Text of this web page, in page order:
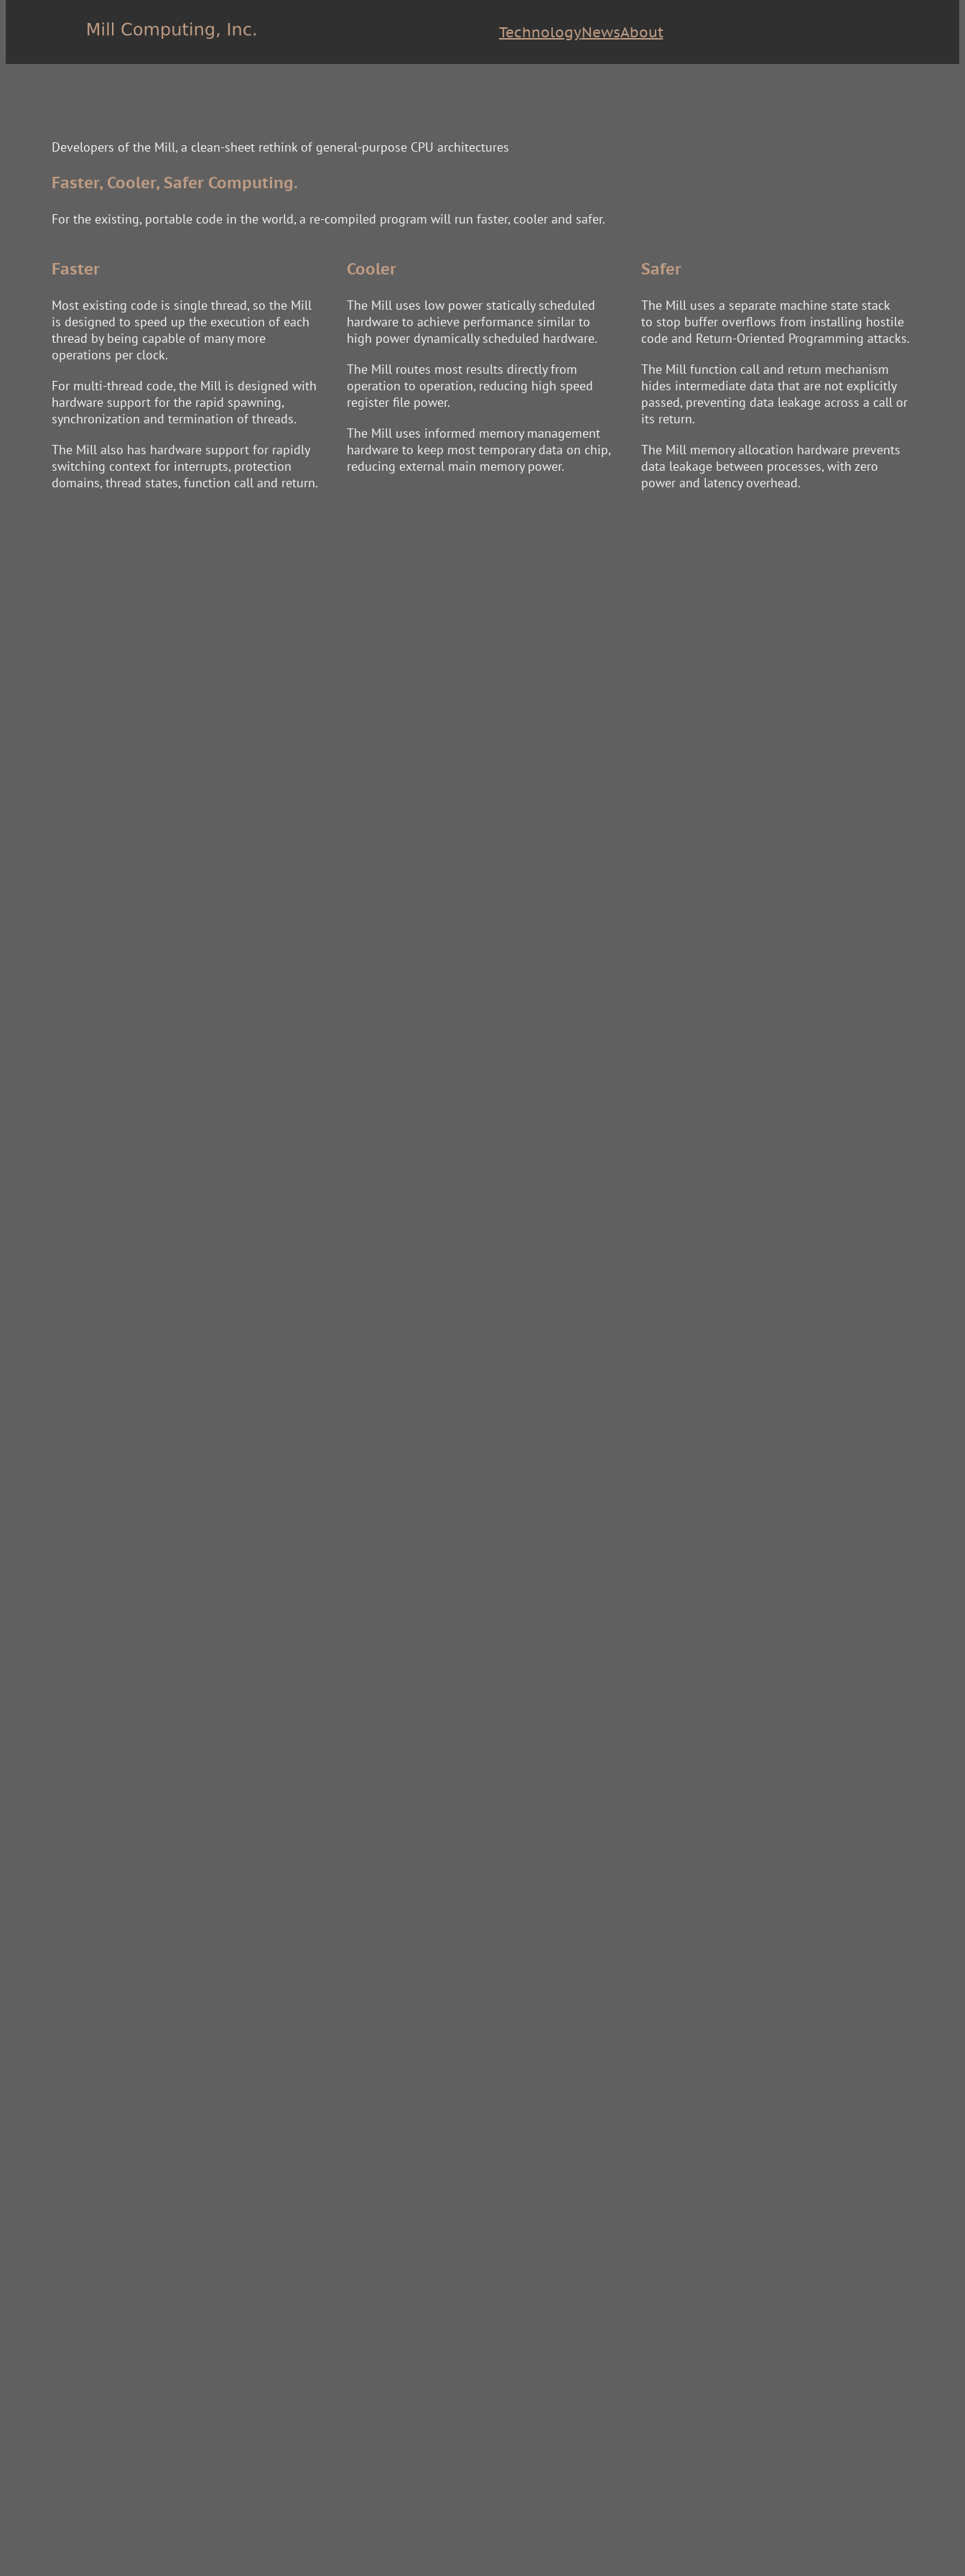
TechnologyNewsAbout
Developers of the Mill, a clean-sheet rethink of general-purpose CPU architectures
Faster, Cooler, Safer Computing.
For the existing, portable code in the world, a re-compiled program will run faster, cooler and safer.
Faster
Most existing code is single thread, so the Mill
is designed to speed up the execution of each
thread by being capable of many more
operations per clock.
For multi-thread code, the Mill is designed with
hardware support for the rapid spawning,
synchronization and termination of threads.
The Mill also has hardware support for rapidly
switching context for interrupts, protection
domains, thread states, function call and return.
Cooler
The Mill uses low power statically scheduled
hardware to achieve performance similar to
high power dynamically scheduled hardware.
The Mill routes most results directly from
operation to operation, reducing high speed
register file power.
The Mill uses informed memory management
hardware to keep most temporary data on chip,
reducing external main memory power.
Safer
The Mill uses a separate machine state stack
to stop buffer overflows from installing hostile
code and Return-Oriented Programming attacks.
The Mill function call and return mechanism
hides intermediate data that are not explicitly
passed, preventing data leakage across a call or
its return.
The Mill memory allocation hardware prevents
data leakage between processes, with zero
power and latency overhead.